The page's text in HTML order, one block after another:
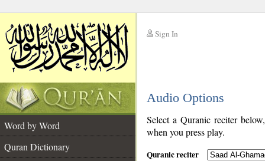
Sign In
Audio Options
Word by Word
Quran Dictionary
Select a Quranic reciter
when you press play.
Quranic reciter